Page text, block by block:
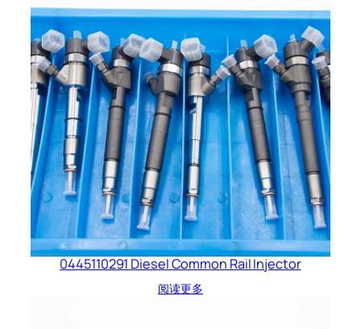
0445110291 Diesel Common Rail Injector
阅读更多